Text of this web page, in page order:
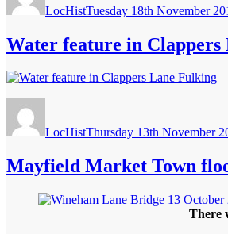
LocHistTuesday 18th November
Water feature in Clappers
LocHistThursday 13th November
Mayfield Market Town
There